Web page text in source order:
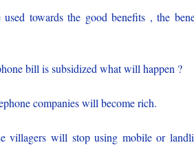
towards the good benefits , the
bill is subsidized what will happen ?
companies will become rich.
villagers will stop using mobile or